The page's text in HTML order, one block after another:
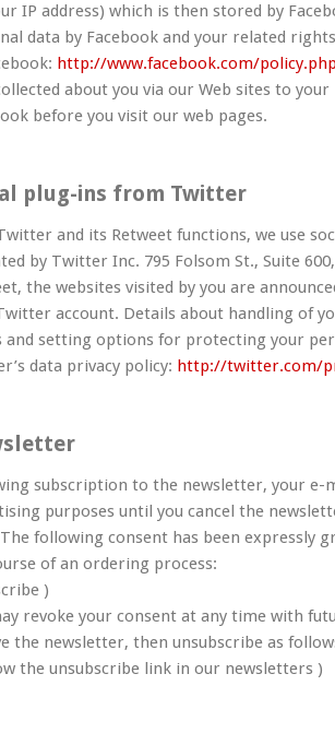
IP address) which is then stored by
data by Facebook and your related
http://www.facebook.com/policy.php
about you via our Web sites to
before you visit our web pages.
plug-ins from Twitter
and its Retweet functions, we use
by Twitter Inc. 795 Folsom St., Suite
the websites visited by you are
account. Details about handling of
and setting options for protecting your
data privacy policy: http://twitter.com/
subscription to the newsletter, your e-
purposes until you cancel the
following consent has been expressly
of an ordering process:
)
revoke your consent at any time with
the newsletter, then unsubscribe as
the unsubscribe link in our newsletters )